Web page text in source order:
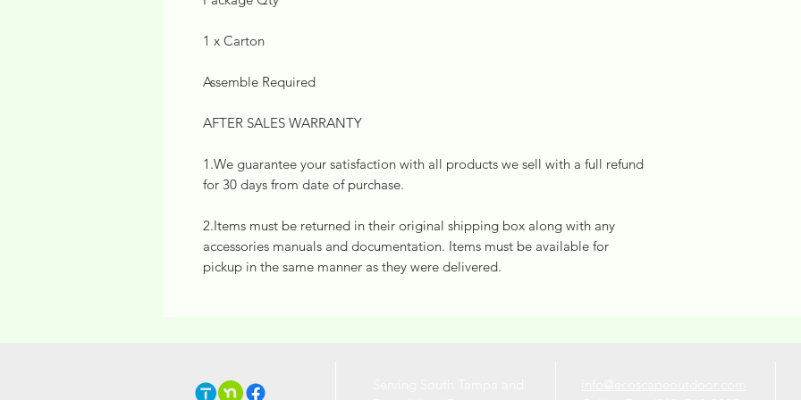
1 x Carton
Assemble Required
AFTER SALES WARRANTY
1.We guarantee your satisfaction with all products we sell with a full refund
for 30 days from date of purchase.
2.Items must be returned in their original shipping box along with any
accessories manuals and documentation. Items must be available for
pickup in the same manner as they were delivered.